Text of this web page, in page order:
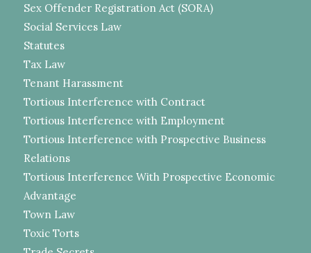
Sex Offender Registration Act (SORA)
Social Services Law
Statutes
Tax Law
Tenant Harassment
Tortious Interference with Contract
Tortious Interference with Employment
Tortious Interference with Prospective Business
Relations
Tortious Interference With Prospective Economic
Advantage
Town Law
Toxic Torts